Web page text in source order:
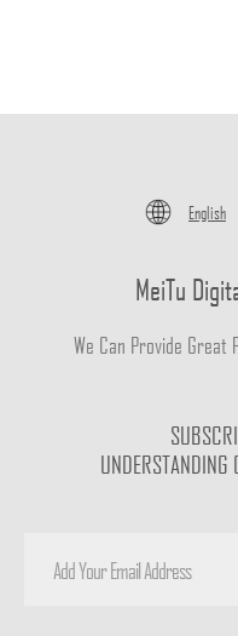
English
MeiTu
We Can Provide Great
UNDERSTANDING